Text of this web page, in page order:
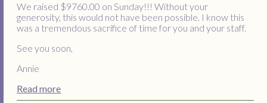
We raised $9760.00 on Sunday!!! Without your
generosity, this would not have been possible. I know this
was a tremendous sacrifice of time for you and your staff.
See you soon,
Annie
Read more